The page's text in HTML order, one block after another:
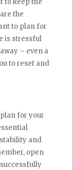
to keep the
the
to plan for
is stressful
– even a
to reset and
for your
and
open